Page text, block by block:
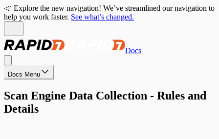
📣 Explore the new navigation! We’ve streamlined our navigation to
help you work faster. See what’s changed.
Docs
Docs Menu
Scan Engine Data Collection - Rules and
Details